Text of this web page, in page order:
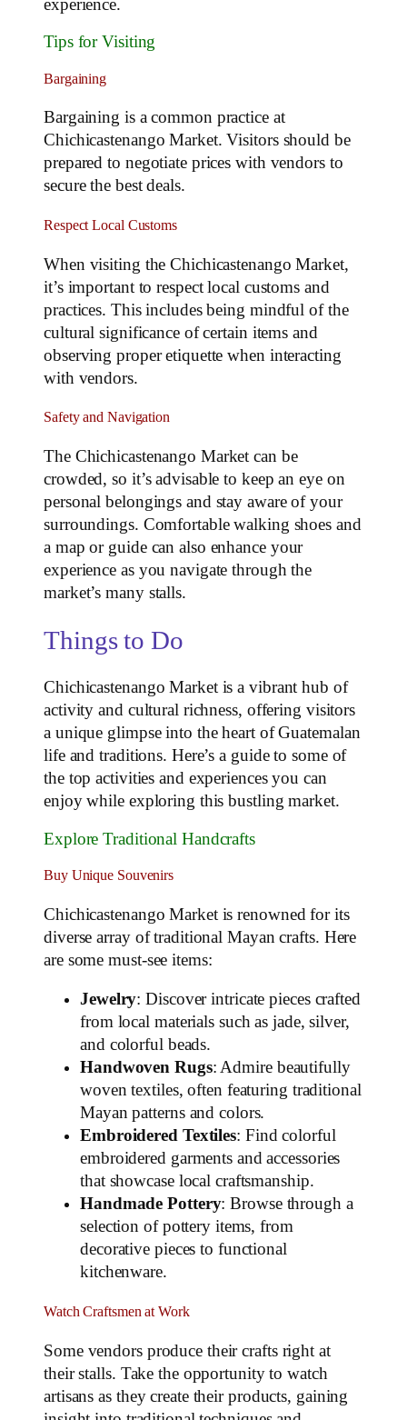
experience.
Tips for Visiting
Bargaining
Bargaining is a common practice at
Chichicastenango Market. Visitors should be
prepared to negotiate prices with vendors to
secure the best deals.
Respect Local Customs
When visiting the Chichicastenango Market,
it’s important to respect local customs and
practices. This includes being mindful of the
cultural significance of certain items and
observing proper etiquette when interacting
with vendors.
Safety and Navigation
The Chichicastenango Market can be
crowded, so it’s advisable to keep an eye on
personal belongings and stay aware of your
surroundings. Comfortable walking shoes and
a map or guide can also enhance your
experience as you navigate through the
market’s many stalls.
Things to Do
Chichicastenango Market is a vibrant hub of
activity and cultural richness, offering visitors
a unique glimpse into the heart of Guatemalan
life and traditions. Here’s a guide to some of
the top activities and experiences you can
enjoy while exploring this bustling market.
Explore Traditional Handcrafts
Buy Unique Souvenirs
Chichicastenango Market is renowned for its
diverse array of traditional Mayan crafts. Here
are some must-see items:
Jewelry: Discover intricate pieces crafted
from local materials such as jade, silver,
and colorful beads.
Handwoven Rugs: Admire beautifully
woven textiles, often featuring traditional
Mayan patterns and colors.
Embroidered Textiles: Find colorful
embroidered garments and accessories
that showcase local craftsmanship.
Handmade Pottery: Browse through a
selection of pottery items, from
decorative pieces to functional
kitchenware.
Watch Craftsmen at Work
Some vendors produce their crafts right at
their stalls. Take the opportunity to watch
artisans as they create their products, gaining